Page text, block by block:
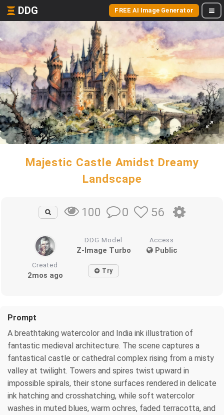
DDG FREE AI Image Generator
Majestic Castle Amidst Dreamy
Landscape
100 0 56
DDG Model
Z-Image Turbo
Access
Public
Created
2mos ago Try
Prompt
A breathtaking watercolor and India ink illustration of
fantastic medieval architecture. The scene captures a
fantastical castle or cathedral complex rising from a misty
valley at twilight. Towers and spires twist upward in
impossible spirals, their stone surfaces rendered in delicate
ink hatching and crosshatching, while soft watercolor
washes in muted blues, warm ochres, faded terracotta, and